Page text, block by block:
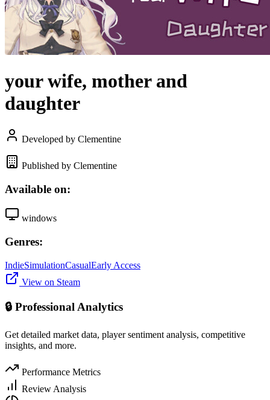
your wife, mother and
daughter
Developed by Clementine
Published by Clementine
Available on:
windows
Genres:
IndieSimulationCasualEarly Access
View on Steam
🔒 Professional Analytics
Get detailed market data, player sentiment analysis, competitive
insights, and more.
Performance Metrics
Review Analysis